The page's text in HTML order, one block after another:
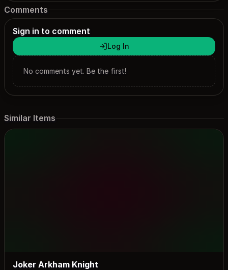
Comments
Sign in to comment
Log In
No comments yet. Be the first!
Similar Items
Joker Arkham Knight